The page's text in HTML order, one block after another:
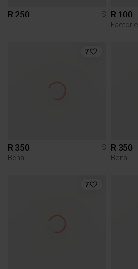
R 250 S R 100
Factorie
7
R 350
S
Bena
R 350
Bena
7